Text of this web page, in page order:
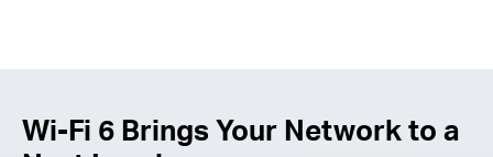
Wi-Fi 6 Brings Your Network to a